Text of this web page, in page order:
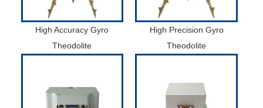
High Accuracy Gyro
Theodolite
High Precision Gyro
Theodolite